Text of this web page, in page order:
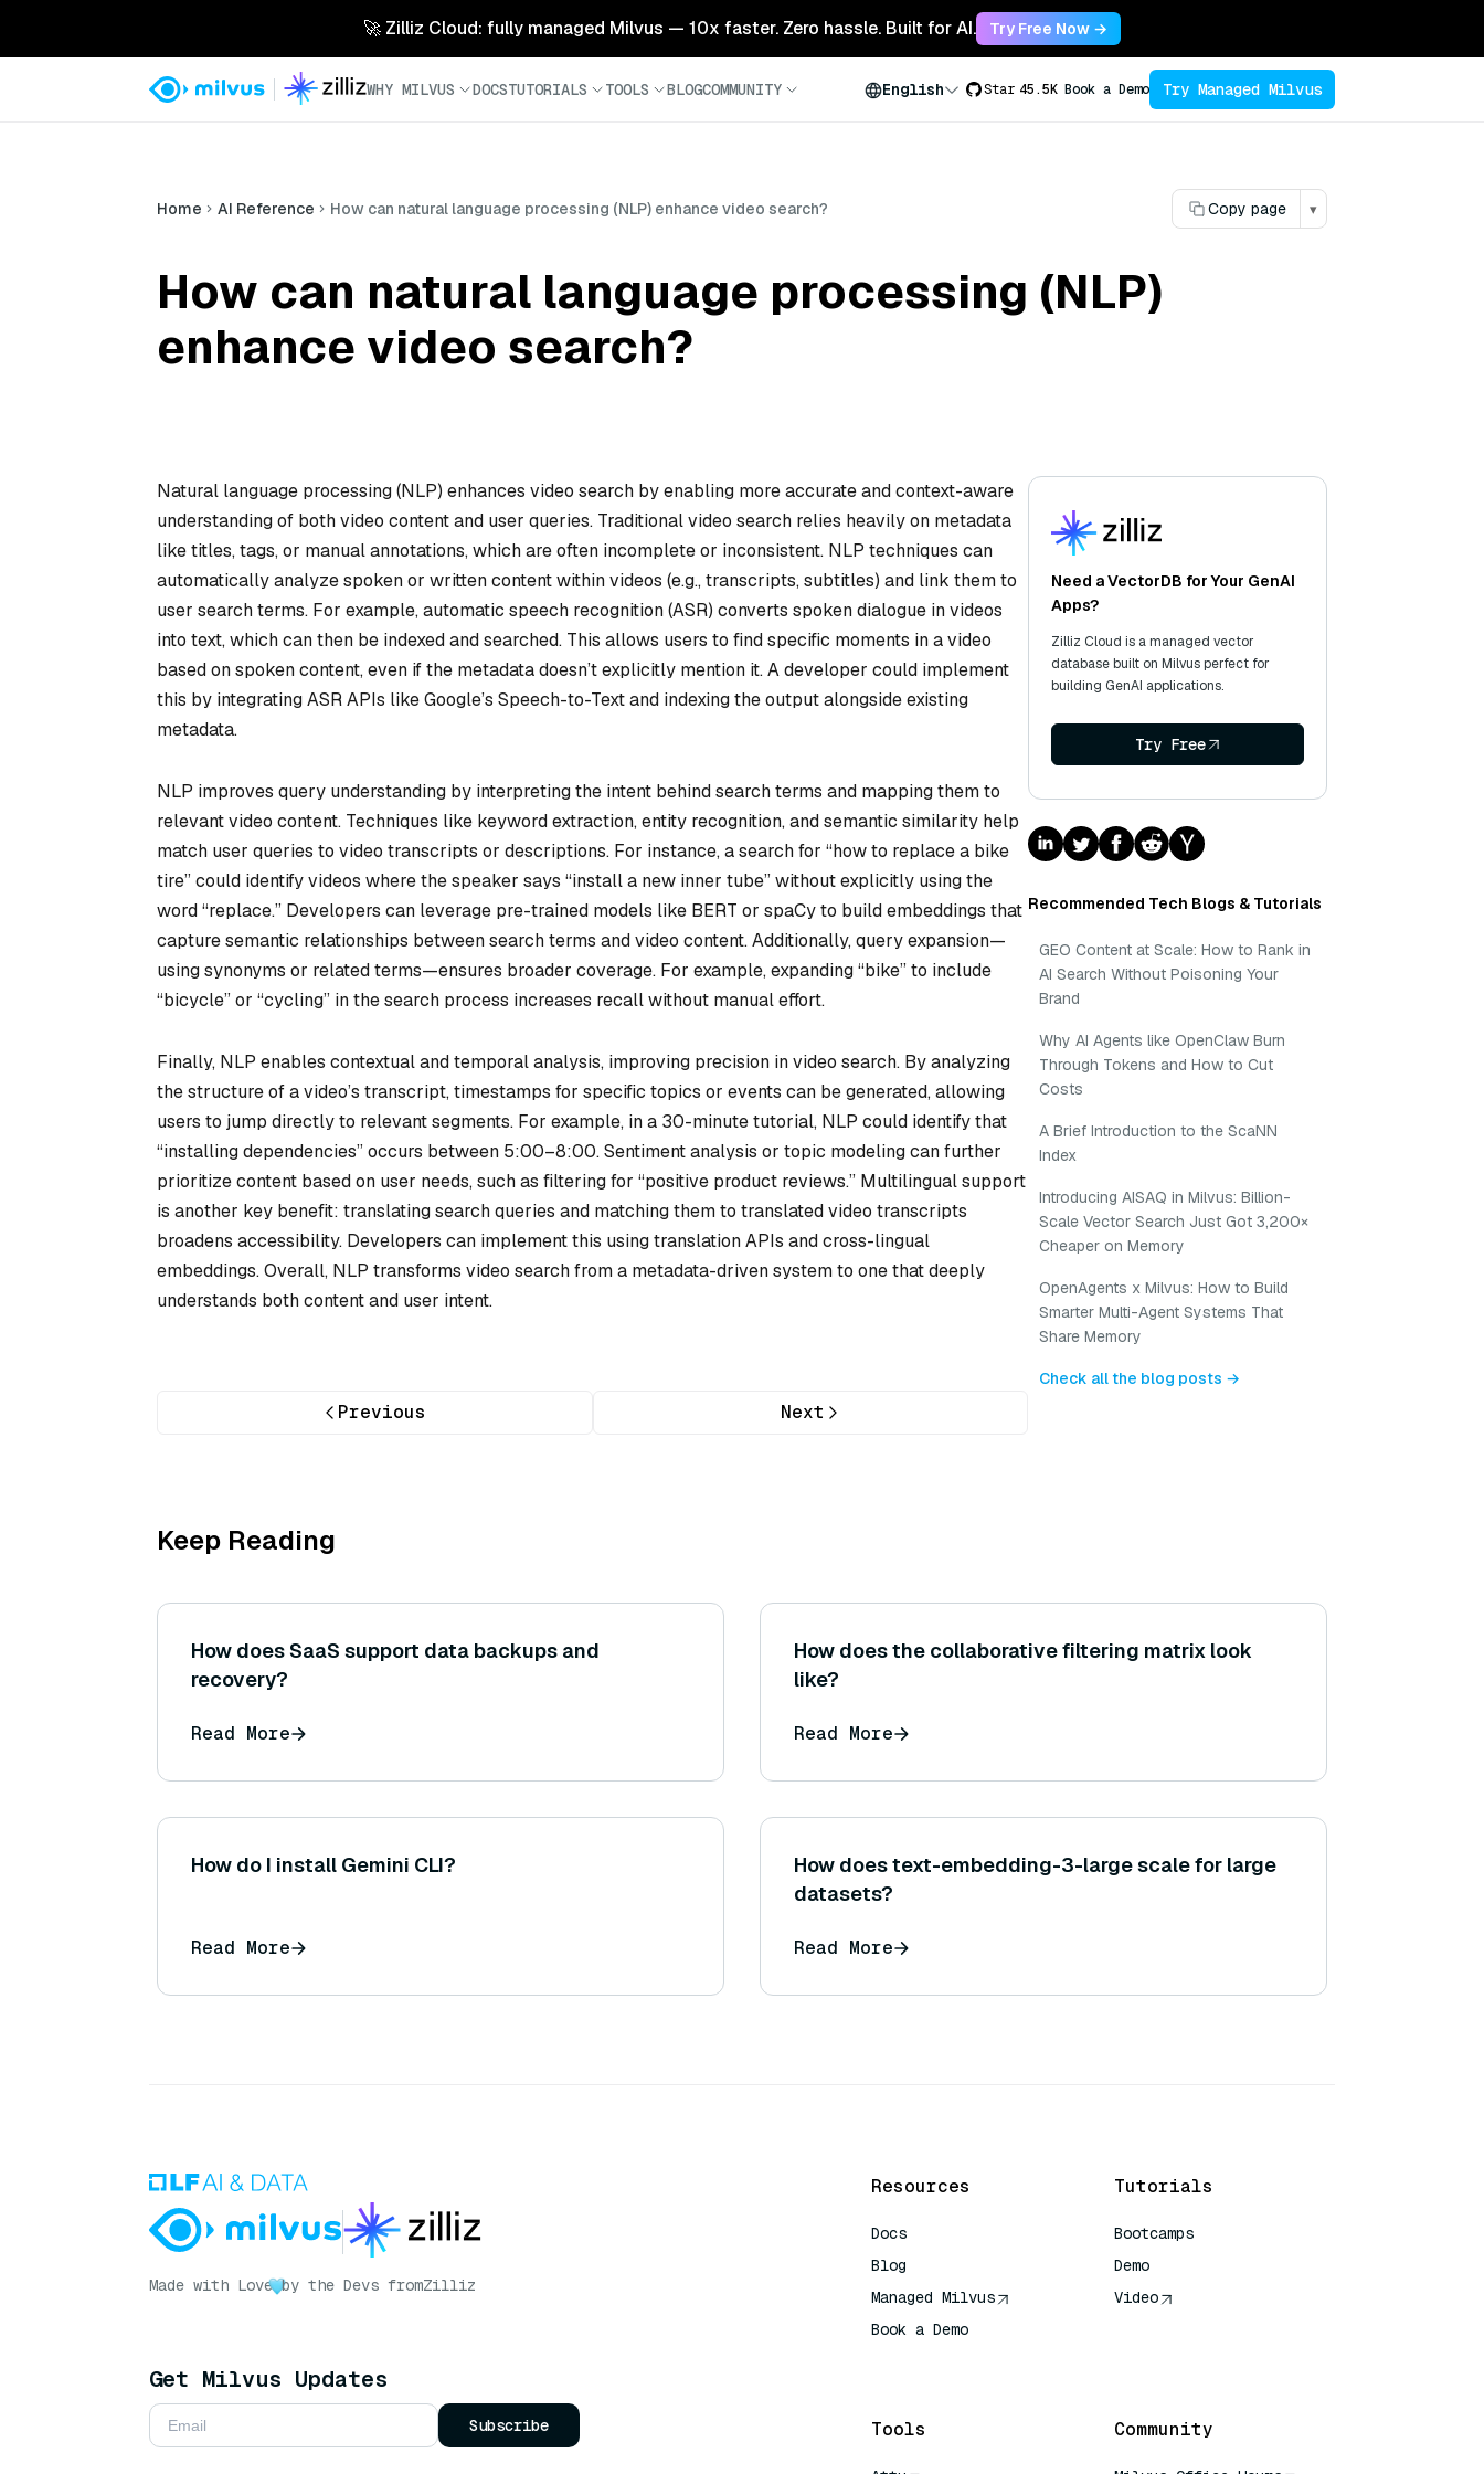
🚀 Zilliz Cloud: fully managed Milvus — 10x faster. Zero hassle. Built for AI. Try Free Now →
WHY MILVUS DOCSTUTORIALS TOOLS BLOGCOMMUNITY English Star 45.5K Book a Demo Try Managed Milvus
Home AI Reference How can natural language processing (NLP) enhance video search? Copy page ▾
How can natural language processing (NLP)
enhance video search?
Natural language processing (NLP) enhances video search by enabling more accurate and context-aware
understanding of both video content and user queries. Traditional video search relies heavily on metadata
like titles, tags, or manual annotations, which are often incomplete or inconsistent. NLP techniques can
automatically analyze spoken or written content within videos (e.g., transcripts, subtitles) and link them to
user search terms. For example, automatic speech recognition (ASR) converts spoken dialogue in videos
into text, which can then be indexed and searched. This allows users to find specific moments in a video
based on spoken content, even if the metadata doesn’t explicitly mention it. A developer could implement
this by integrating ASR APIs like Google’s Speech-to-Text and indexing the output alongside existing
metadata.
NLP improves query understanding by interpreting the intent behind search terms and mapping them to
relevant video content. Techniques like keyword extraction, entity recognition, and semantic similarity help
match user queries to video transcripts or descriptions. For instance, a search for “how to replace a bike
tire” could identify videos where the speaker says “install a new inner tube” without explicitly using the
word “replace.” Developers can leverage pre-trained models like BERT or spaCy to build embeddings that
capture semantic relationships between search terms and video content. Additionally, query expansion—
using synonyms or related terms—ensures broader coverage. For example, expanding “bike” to include
“bicycle” or “cycling” in the search process increases recall without manual effort.
Finally, NLP enables contextual and temporal analysis, improving precision in video search. By analyzing
the structure of a video’s transcript, timestamps for specific topics or events can be generated, allowing
users to jump directly to relevant segments. For example, in a 30-minute tutorial, NLP could identify that
“installing dependencies” occurs between 5:00–8:00. Sentiment analysis or topic modeling can further
prioritize content based on user needs, such as filtering for “positive product reviews.” Multilingual support
is another key benefit: translating search queries and matching them to translated video transcripts
broadens accessibility. Developers can implement this using translation APIs and cross-lingual
embeddings. Overall, NLP transforms video search from a metadata-driven system to one that deeply
understands both content and user intent.
Previous Next
Need a VectorDB for Your GenAI
Apps?
Zilliz Cloud is a managed vector
database built on Milvus perfect for
building GenAI applications.
Try Free
Recommended Tech Blogs & Tutorials
GEO Content at Scale: How to Rank in
AI Search Without Poisoning Your
Brand
Why AI Agents like OpenClaw Burn
Through Tokens and How to Cut
Costs
A Brief Introduction to the ScaNN
Index
Introducing AISAQ in Milvus: Billion-
Scale Vector Search Just Got 3,200×
Cheaper on Memory
OpenAgents x Milvus: How to Build
Smarter Multi-Agent Systems That
Share Memory
Check all the blog posts →
Keep Reading
How does SaaS support data backups and
recovery?
Read More
How does the collaborative filtering matrix look
like?
Read More
How do I install Gemini CLI?
Read More
How does text-embedding-3-large scale for large
datasets?
Read More
Made with Love by the Devs fromZilliz
Get Milvus Updates
Subscribe
Resources
Docs
Blog
Managed Milvus
Book a Demo
Tutorials
Bootcamps
Demo
Video
Tools Community